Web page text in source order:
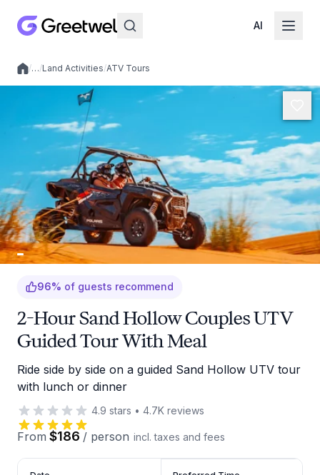
AI
Local experiences
/…/Land Activities/ATV Tours
96% of guests recommend
2-Hour Sand Hollow Couples UTV
Guided Tour With Meal
Ride side by side on a guided Sand Hollow UTV tour
with lunch or dinner
4.9 stars • 4.7K reviews
From $186 / person incl. taxes and fees